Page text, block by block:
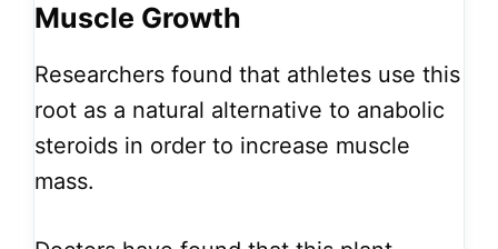
Muscle Growth
Researchers found that athletes use this
root as a natural alternative to anabolic
steroids in order to increase muscle
mass.